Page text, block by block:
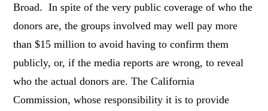
Broad. In spite of the very public coverage of who the
donors are, the groups involved may well pay more
than $15 million to avoid having to confirm them
publicly, or, if the media reports are wrong, to reveal
who the actual donors are. The California
Commission, whose responsibility it is to provide